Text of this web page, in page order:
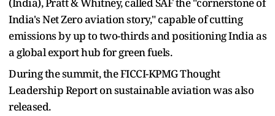
India's Net Zero aviation story," capable of cutting
emissions by up to two-thirds and positioning India as
a global export hub for green fuels.
During the summit, the FICCI-KPMG Thought
Leadership Report on sustainable aviation was also
released.